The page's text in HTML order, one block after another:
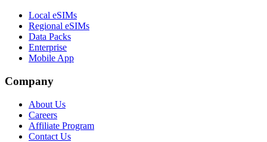
Local eSIMs
Regional eSIMs
Data Packs
Enterprise
Mobile App
Company
About Us
Careers
Affiliate Program
Contact Us